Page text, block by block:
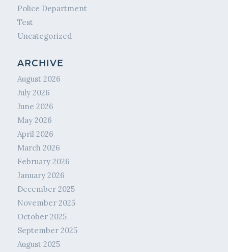
Police Department
Test
Uncategorized
ARCHIVE
August 2026
July 2026
June 2026
May 2026
April 2026
March 2026
February 2026
January 2026
December 2025
November 2025
October 2025
September 2025
August 2025